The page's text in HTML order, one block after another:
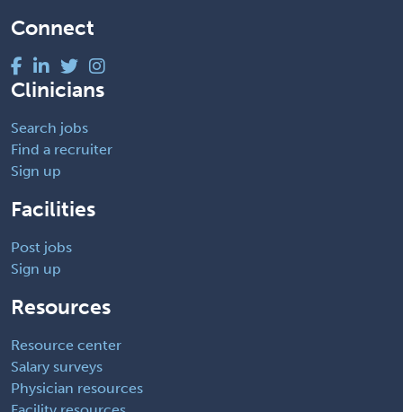
Connect
Clinicians
Search jobs
Find a recruiter
Sign up
Facilities
Post jobs
Sign up
Resources
Resource center
Salary surveys
Physician resources